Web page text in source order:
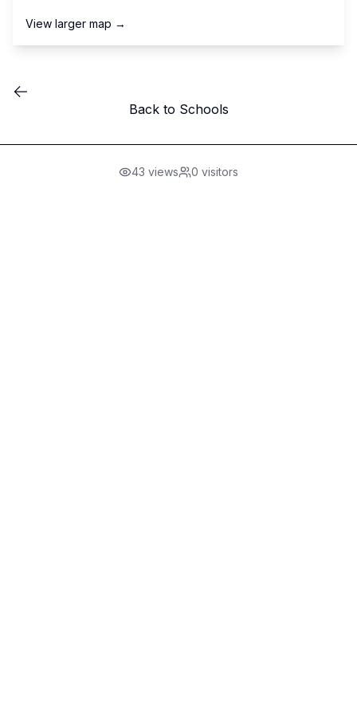
View larger map →
Back to Schools
43 views 0 visitors